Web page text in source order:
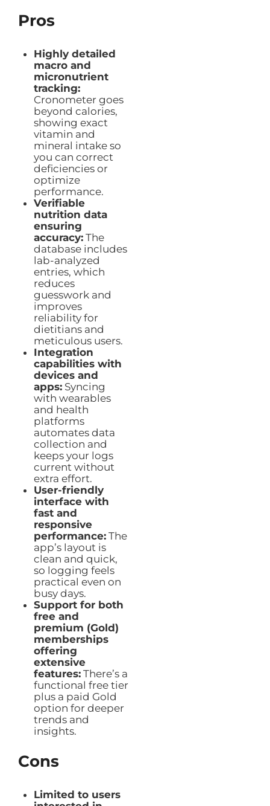
Pros
Highly detailed
macro and
micronutrient
tracking:
Cronometer goes
beyond calories,
showing exact
vitamin and
mineral intake so
you can correct
deficiencies or
optimize
performance.
Verifiable
nutrition data
ensuring
accuracy:The
database includes
lab-analyzed
entries, which
reduces
guesswork and
improves
reliability for
dietitians and
meticulous users.
Integration
capabilities with
devices and
apps:Syncing
with wearables
and health
platforms
automates data
collection and
keeps your logs
current without
extra effort.
User-friendly
interface with
fast and
responsive
performance:The
app’s layout is
clean and quick,
so logging feels
practical even on
busy days.
Support for both
free and
premium (Gold)
memberships
offering
extensive
features:There’s a
functional free tier
plus a paid Gold
option for deeper
trends and
insights.
Cons
Limited to users